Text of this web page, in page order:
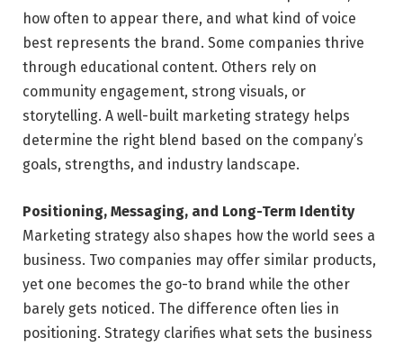
how often to appear there, and what kind of voice
best represents the brand. Some companies thrive
through educational content. Others rely on
community engagement, strong visuals, or
storytelling. A well-built marketing strategy helps
determine the right blend based on the company’s
goals, strengths, and industry landscape.
Positioning, Messaging, and Long-Term Identity
Marketing strategy also shapes how the world sees a
business. Two companies may offer similar products,
yet one becomes the go-to brand while the other
barely gets noticed. The difference often lies in
positioning. Strategy clarifies what sets the business